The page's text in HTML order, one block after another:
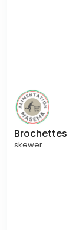
Brochettes
skewer